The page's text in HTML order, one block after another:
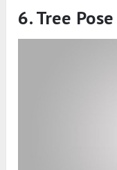
6. Tree Pose